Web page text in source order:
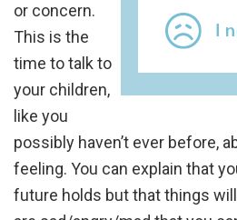
or concern.
This is the
time to talk to
your children,
like you
possibly haven’t ever before,
feeling. You can explain that
future holds but that things will